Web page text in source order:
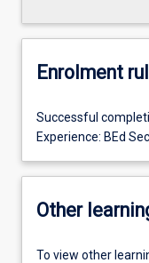
Enrolment
Successful
Experience: BEd
Other
To view other